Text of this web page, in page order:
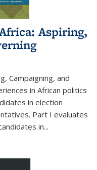
Aspiring,
Campaigning, and
in African politics
in election
Part I evaluates
in...